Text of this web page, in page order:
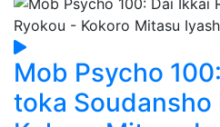
Mob Psycho
toka Soudansho